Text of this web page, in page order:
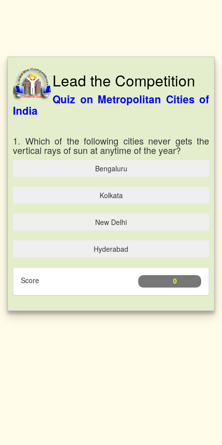
Lead the Competition
Quiz on Metropolitan Cities of
India
1. Which of the following cities never gets the
vertical rays of sun at anytime of the year?
Bengaluru
Kolkata
New Delhi
Hyderabad
Score 0